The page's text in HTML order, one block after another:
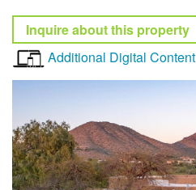
Inquire about this property
Additional Digital Content